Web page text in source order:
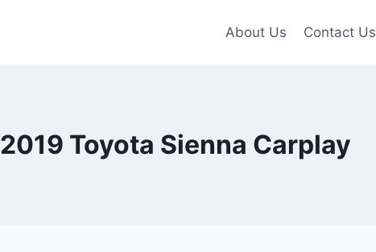
About Us Contact Us
2019 Toyota Sienna Carplay